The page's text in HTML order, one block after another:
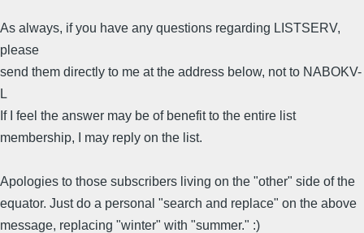
As always, if you have any questions regarding LISTSERV,
please
send them directly to me at the address below, not to NABOKV-
L
If I feel the answer may be of benefit to the entire list
membership, I may reply on the list.
Apologies to those subscribers living on the "other" side of the
equator. Just do a personal "search and replace" on the above
message, replacing "winter" with "summer." :)